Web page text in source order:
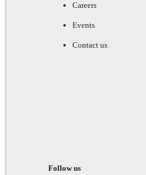
Careers
Events
Contact us
Follow us